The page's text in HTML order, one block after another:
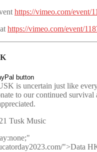
https://vimeo.com/event/
https://vimeo.com/event/
is uncertain just like
to our continued
Tusk Music
">Data